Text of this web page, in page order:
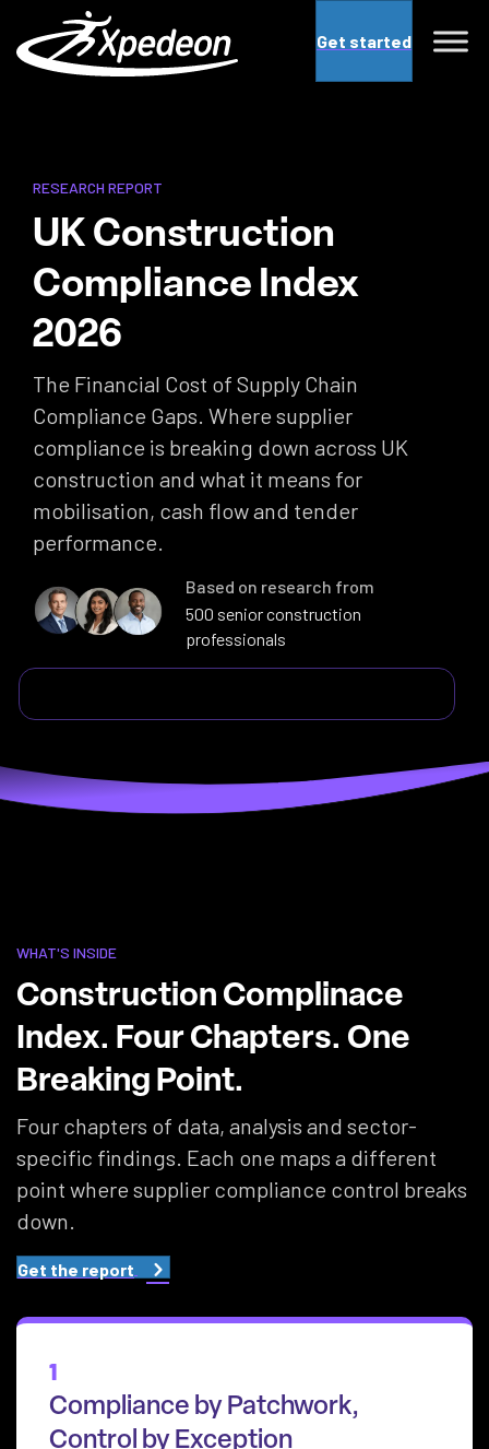
Get started
RESEARCH REPORT
UK Construction
Compliance Index
2026
The Financial Cost of Supply Chain
Compliance Gaps. Where supplier
compliance is breaking down across UK
construction and what it means for
mobilisation, cash flow and tender
performance.
Based on research from
500 senior construction
professionals
WHAT'S INSIDE
Construction Complinace
Index. Four Chapters. One
Breaking Point.
Four chapters of data, analysis and sector-
specific findings. Each one maps a different
point where supplier compliance control breaks
down.
Get the report
1
Compliance by Patchwork,
Control by Exception